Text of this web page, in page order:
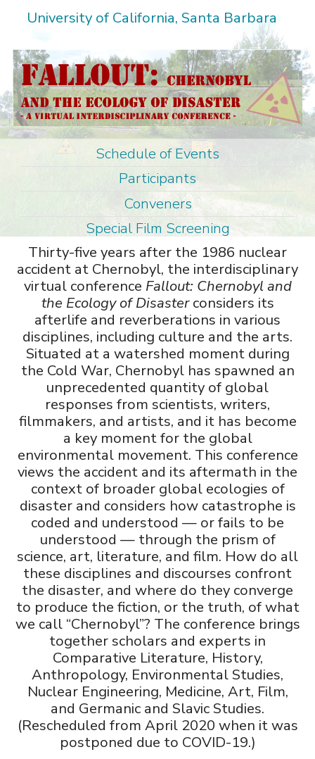
Skip
main
content
University of California, Santa Barbara
M
n
e
Schedule of Events
Participants
Conveners
Special Film Screening
Thirty-five years after the 1986 nuclear
accident at Chernobyl, the interdisciplinary
virtual conference Fallout: Chernobyl and
the Ecology of Disasterconsiders its
afterlife and reverberations in various
disciplines, including culture and the arts.
Situated at a watershed moment during
the Cold War, Chernobyl has spawned an
unprecedented quantity of global
responses from scientists, writers,
filmmakers, and artists, and it has become
a key moment for the global
environmental movement. This conference
views the accident and its aftermath in the
context of broader global ecologies of
disaster and considers how catastrophe is
coded and understood — or fails to be
understood — through the prism of
science, art, literature, and film. How do all
these disciplines and discourses confront
the disaster, and where do they converge
to produce the fiction, or the truth, of what
we call “Chernobyl”? The conference brings
together scholars and experts in
Comparative Literature, History,
Anthropology, Environmental Studies,
Nuclear Engineering, Medicine, Art, Film,
and Germanic and Slavic Studies.
(Rescheduled from April 2020 when it was
postponed due to COVID-19.)